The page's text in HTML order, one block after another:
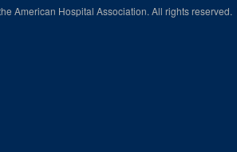
American Hospital Association. All rights reserved.